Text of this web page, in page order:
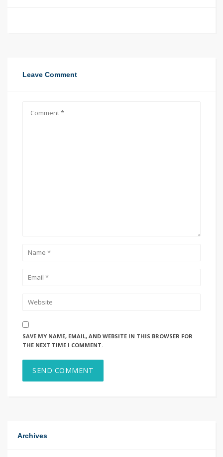
Leave Comment
SAVE MY NAME, EMAIL, AND WEBSITE IN THIS BROWSER FOR
THE NEXT TIME I COMMENT.
Archives